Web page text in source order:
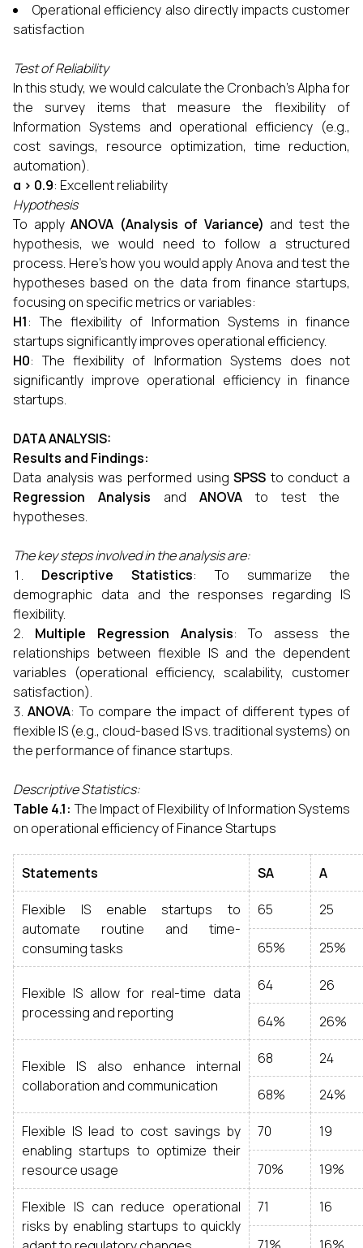
Operational efficiency also directly impacts customer
satisfaction
Test of Reliability
In this study, we would calculate the Cronbach’s Alpha for
the survey items that measure the flexibility of
Information Systems and operational efficiency (e.g.,
cost savings, resource optimization, time reduction,
automation).
α > 0.9: Excellent reliability
Hypothesis
To apply ANOVA (Analysis of Variance) and test the
hypothesis, we would need to follow a structured
process. Here's how you would apply Anova and test the
hypotheses based on the data from finance startups,
focusing on specific metrics or variables:
H1: The flexibility of Information Systems in finance
startups significantly improves operational efficiency.
H0: The flexibility of Information Systems does not
significantly improve operational efficiency in finance
startups.
DATA ANALYSIS:
Results and Findings:
Data analysis was performed usingSPSS to conduct a
Regression Analysis and ANOVA to test the
hypotheses.
The key steps involved in the analysis are:
Descriptive Statistics: To summarize the
demographic data and the responses regarding IS
flexibility.
Multiple Regression Analysis: To assess the
relationships between flexible IS and the dependent
variables (operational efficiency, scalability, customer
satisfaction).
ANOVA: To compare the impact of different types of
flexible IS (e.g., cloud-based IS vs. traditional systems) on
the performance of finance startups.
Descriptive Statistics:
Table 4.1: The Impact of Flexibility of Information Systems
on operational efficiency of Finance Startups
Statements SA A
Flexible IS enable startups to
automate routine and time-
consuming tasks
65 25
65% 25%
Flexible IS allow for real-time data
processing and reporting
64 26
64% 26%
Flexible IS also enhance internal
collaboration and communication
68 24
68% 24%
Flexible IS lead to cost savings by
enabling startups to optimize their
resource usage
70 19
70% 19%
Flexible IS can reduce operational
risks by enabling startups to quickly
71 16